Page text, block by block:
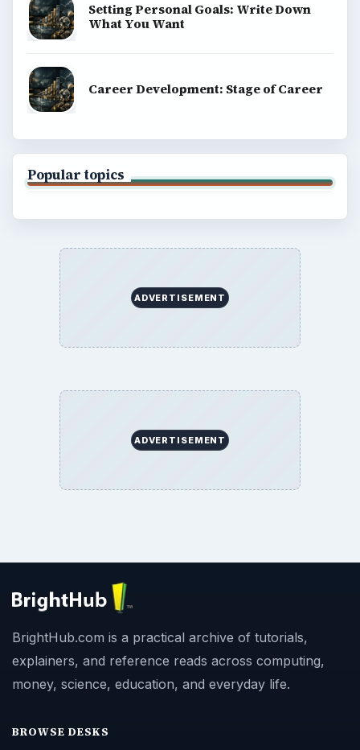
Setting Personal Goals: Write Down
What You Want
Career Development: Stage of Career
Popular topics
ADVERTISEMENT
ADVERTISEMENT
BrightHub.com is a practical archive of tutorials,
explainers, and reference reads across computing,
money, science, education, and everyday life.
BROWSE DESKS